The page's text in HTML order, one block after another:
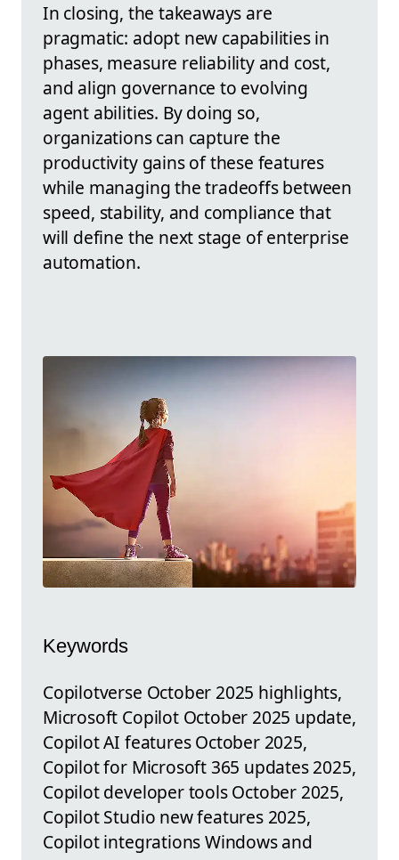
In closing, the takeaways are
pragmatic: adopt new capabilities in
phases, measure reliability and cost,
and align governance to evolving
agent abilities. By doing so,
organizations can capture the
productivity gains of these features
while managing the tradeoffs between
speed, stability, and compliance that
will define the next stage of enterprise
automation.
Keywords
Copilotverse October 2025 highlights,
Microsoft Copilot October 2025 update,
Copilot AI features October 2025,
Copilot for Microsoft 365 updates 2025,
Copilot developer tools October 2025,
Copilot Studio new features 2025,
Copilot integrations Windows and